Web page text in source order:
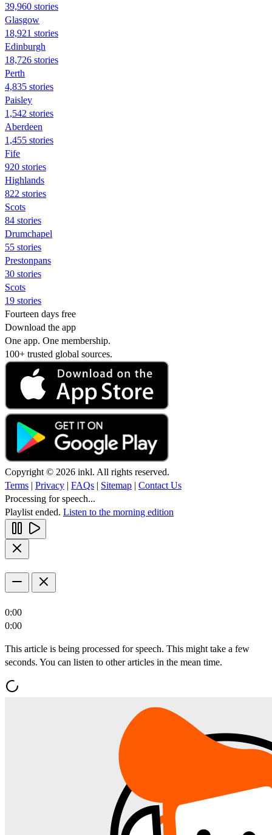
39,960 stories
Glasgow
18,921 stories
Edinburgh
18,726 stories
Perth
4,835 stories
Paisley
1,542 stories
Aberdeen
1,455 stories
Fife
920 stories
Highlands
822 stories
Scots
84 stories
Drumchapel
55 stories
Prestonpans
30 stories
Scots
19 stories
Fourteen days free
Download the app
One app. One membership.
100+ trusted global sources.
Copyright © 2026 inkl. All rights reserved.
Terms | Privacy | FAQs | Sitemap | Contact Us
Processing for speech...
Playlist ended. Listen to the morning edition
0:00
0:00
This article is being processed for speech. This might take a few
seconds. You can listen to other articles in the mean time.